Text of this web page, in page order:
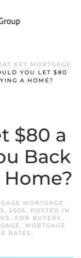
KEY MORTGAGE
YOU LET $80
A HOME?
$80 a
Back
MORTGAGE
2025. POSTED IN
, FOR BUYERS ,
,
MORTGAGE
RATES .